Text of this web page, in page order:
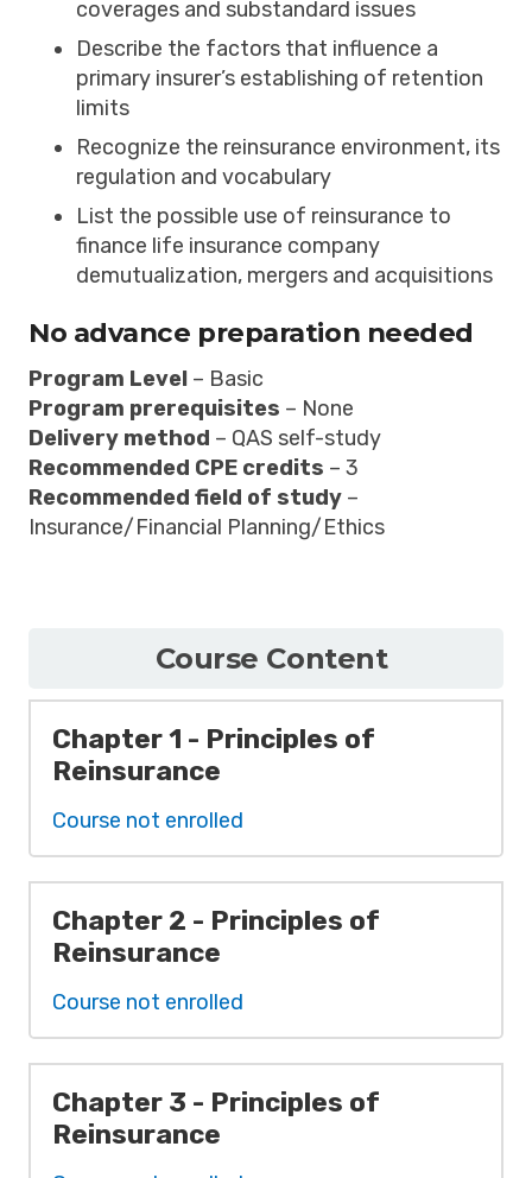
coverages and substandard issues
Describe the factors that influence a
primary insurer’s establishing of retention
limits
Recognize the reinsurance environment, its
regulation and vocabulary
List the possible use of reinsurance to
finance life insurance company
demutualization, mergers and acquisitions
No advance preparation needed
Program Level – Basic
Program prerequisites – None
Delivery method – QAS self-study
Recommended CPE credits – 3
Recommended field of study –
Insurance/Financial Planning/Ethics
Course Content
Chapter 1 - Principles of
Reinsurance
Course not enrolled
Chapter 2 - Principles of
Reinsurance
Course not enrolled
Chapter 3 - Principles of
Reinsurance